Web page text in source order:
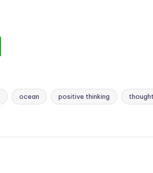
ocean positive thinking